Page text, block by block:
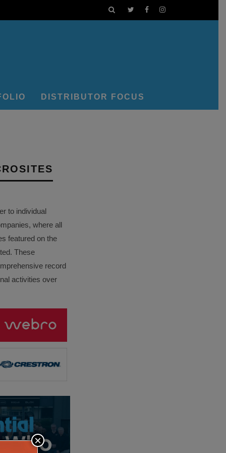
DISTRIBUTOR FOCUS
to individual
where all
featured on the
These
record
activities over
×